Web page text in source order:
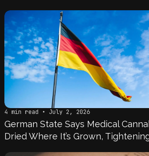
4 min read • July 2, 2026
German State Says Medical
Dried Where It’s Grown,